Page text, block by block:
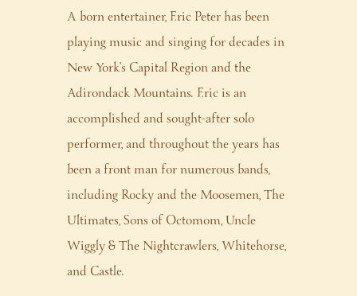
A born entertainer, Eric Peter has been
playing music and singing for decades in
New York’s Capital Region and the
Adirondack Mountains. Eric is an
accomplished and sought-after solo
performer, and throughout the years has
been a front man for numerous bands,
including Rocky and the Moosemen, The
Ultimates, Sons of Octomom, Uncle
Wiggly & The Nightcrawlers, Whitehorse,
and Castle.